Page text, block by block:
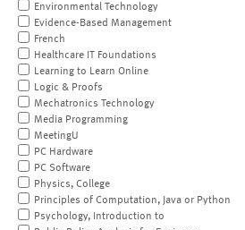
Environmental Technology
Evidence-Based Management
French
Healthcare IT Foundations
Learning to Learn Online
Logic & Proofs
Mechatronics Technology
Media Programming
MeetingU
PC Hardware
PC Software
Physics, College
Principles of Computation, Java or Python
Psychology, Introduction to